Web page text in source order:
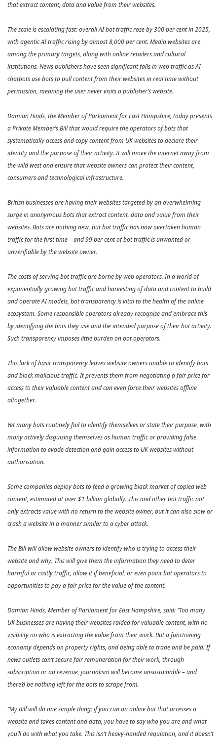
that extract content, data and value from their websites.
The scale is escalating fast: overall AI bot traffic rose by 300 per cent in 2025,
with agentic AI traffic rising by almost 8,000 per cent. Media websites are
among the primary targets, along with online retailers and cultural
institutions. News publishers have seen significant falls in web traffic as AI
chatbots use bots to pull content from their websites in real time without
permission, meaning the user never visits a publisher’s website.
Damian Hinds, the Member of Parliament for East Hampshire, today presents
a Private Member’s Bill that would require the operators of bots that
systematically access and copy content from UK websites to declare their
identity and the purpose of their activity. It will move the internet away from
the wild west and ensure that website owners can protect their content,
consumers and technological infrastructure.
British businesses are having their websites targeted by an overwhelming
surge in anonymous bots that extract content, data and value from their
websites. Bots are nothing new, but bot traffic has now overtaken human
traffic for the first time – and 99 per cent of bot traffic is unwanted or
unverifiable by the website owner.
The costs of serving bot traffic are borne by web operators. In a world of
exponentially growing bot traffic and harvesting of data and content to build
and operate AI models, bot transparency is vital to the health of the online
ecosystem. Some responsible operators already recognise and embrace this
by identifying the bots they use and the intended purpose of their bot activity.
Such transparency imposes little burden on bot operators.
This lack of basic transparency leaves website owners unable to identify bots
and block malicious traffic. It prevents them from negotiating a fair price for
access to their valuable content and can even force their websites offline
altogether.
Yet many bots routinely fail to identify themselves or state their purpose, with
many actively disguising themselves as human traffic or providing false
information to evade detection and gain access to UK websites without
authorisation.
Some companies deploy bots to feed a growing black market of copied web
content, estimated at over $1 billion globally. This and other bot traffic not
only extracts value with no return to the website owner, but it can also slow or
crash a website in a manner similar to a cyber attack.
The Bill will allow website owners to identify who is trying to access their
website and why. This will give them the information they need to deter
harmful or costly traffic, allow it if beneficial, or even point bot operators to
opportunities to pay a fair price for the value of the content.
Damian Hinds, Member of Parliament for East Hampshire, said: “Too many
UK businesses are having their websites raided for valuable content, with no
visibility on who is extracting the value from their work. But a functioning
economy depends on property rights, and being able to trade and be paid. If
news outlets can’t secure fair remuneration for their work, through
subscription or ad revenue, journalism will become unsustainable – and
there’d be nothing left for the bots to scrape from.
“My Bill will do one simple thing: if you run an online bot that accesses a
website and takes content and data, you have to say who you are and what
you’ll do with what you take. This isn’t heavy-handed regulation, and it doesn’t